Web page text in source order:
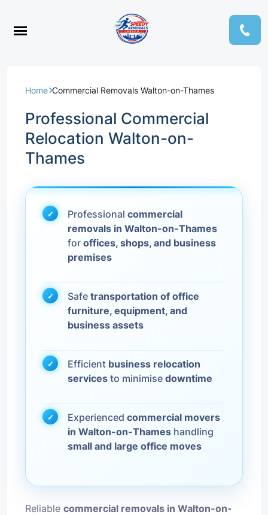
Home Commercial Removals Walton-on-Thames
Professional Commercial
Relocation Walton-on-
Thames
Professional commercial
removals in Walton-on-Thames
for offices, shops, and business
premises
Safe transportation of office
furniture, equipment, and
business assets
Efficient business relocation
services to minimise downtime
Experienced commercial movers
in Walton-on-Thames handling
small and large office moves
Reliable commercial removals in Walton-on-